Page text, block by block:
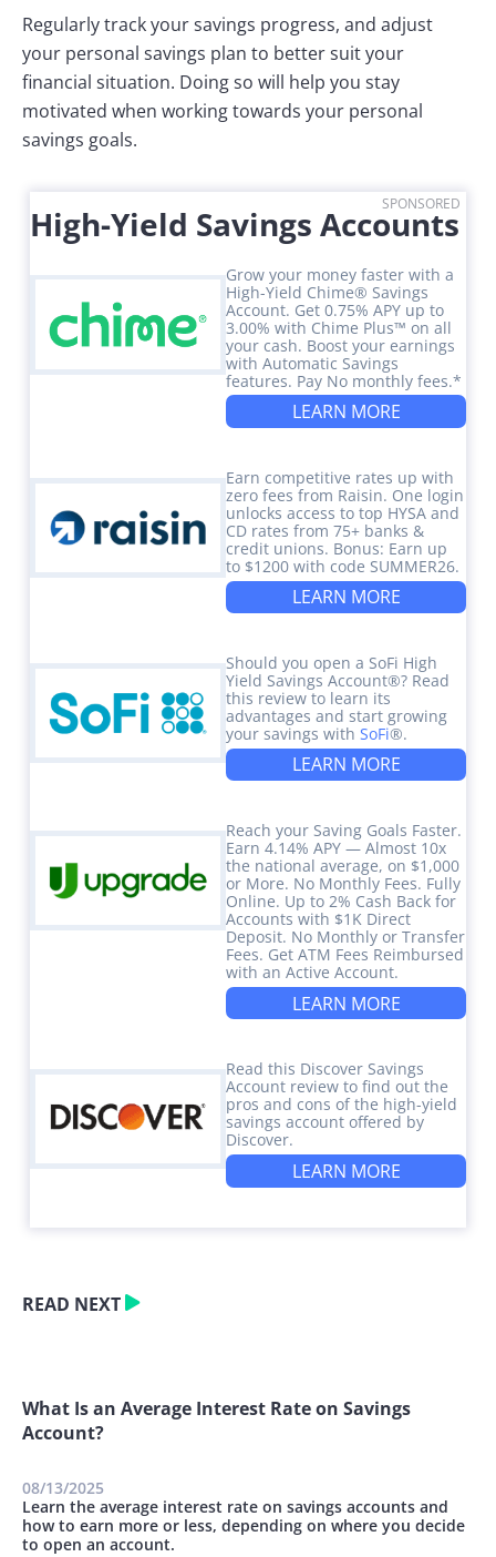
Regularly track your savings progress, and adjust
your personal savings plan to better suit your
financial situation. Doing so will help you stay
motivated when working towards your personal
savings goals.
SPONSORED
High-Yield Savings Accounts
Grow your money faster with a
High-Yield Chime® Savings
Account. Get 0.75% APY up to
3.00% with Chime Plus™ on all
your cash. Boost your earnings
with Automatic Savings
features. Pay No monthly fees.*
LEARN MORE
Earn competitive rates up with
zero fees from Raisin. One login
unlocks access to top HYSA and
CD rates from 75+ banks &
credit unions. Bonus: Earn up
to $1200 with code SUMMER26.
LEARN MORE
Should you open a SoFi High
Yield Savings Account®? Read
this review to learn its
advantages and start growing
your savings withSoFi®.
LEARN MORE
Reach your Saving Goals Faster.
Earn 4.14% APY — Almost 10x
the national average, on $1,000
or More. No Monthly Fees. Fully
Online. Up to 2% Cash Back for
Accounts with $1K Direct
Deposit. No Monthly or Transfer
Fees. Get ATM Fees Reimbursed
with an Active Account.
LEARN MORE
Read this Discover Savings
Account review to find out the
pros and cons of the high-yield
savings account offered by
Discover.
LEARN MORE
READ NEXT
What Is an Average Interest Rate on Savings
Account?
08/13/2025
Learn the average interest rate on savings accounts and
how to earn more or less, depending on where you decide
to open an account.